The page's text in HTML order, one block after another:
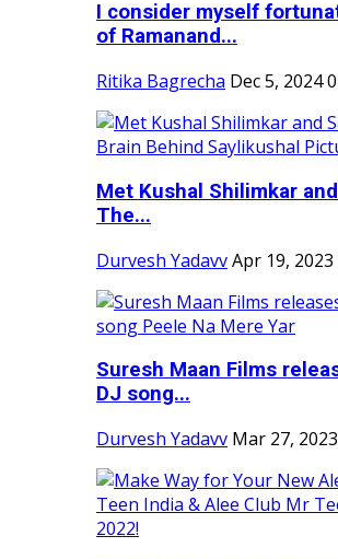
I consider myself
of Ramanand...
Ritika Bagrecha Dec 5, 20240
Met Kushal Shilimkar
The...
Durvesh YadavvApr 19, 2023
Suresh Maan Films
DJ song...
Durvesh Yadavv Mar 27, 2023